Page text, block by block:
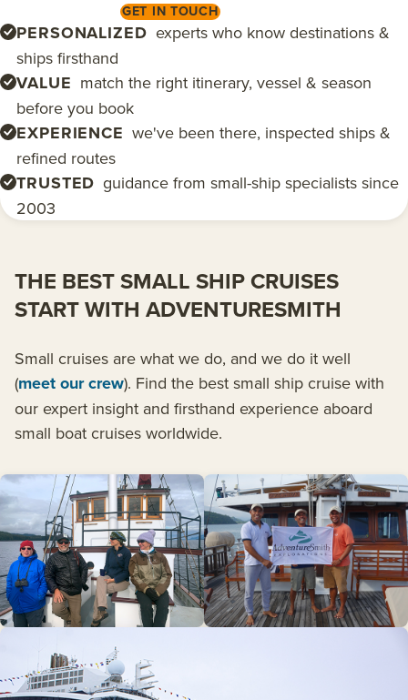
GET IN TOUCH
PERSONALIZED experts who know destinations &
ships firsthand
VALUE match the right itinerary, vessel & season
before you book
EXPERIENCE we've been there, inspected ships &
refined routes
TRUSTED guidance from small-ship specialists since
2003
THE BEST SMALL SHIP CRUISES
START WITH ADVENTURESMITH
Small cruises are what we do, and we do it well
(meet our crew). Find the best small ship cruise with
our expert insight and firsthand experience aboard
small boat cruises worldwide.